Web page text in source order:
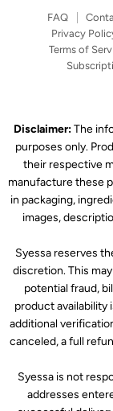
FAQ
Privacy
Terms of
Disclaimer:The
purposes only.
their respective
manufacture these
in packaging,
images,
Syessa reserves
discretion. This
potential fraud,
product availability
additional
canceled, a full
Syessa is not
addresses